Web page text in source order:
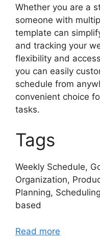
Whether you are a
someone with
template can
and tracking your
flexibility and
you can easily
schedule from
convenient choice
tasks.
Tags
Weekly Schedule,
Organization,
Planning,
based
Read more